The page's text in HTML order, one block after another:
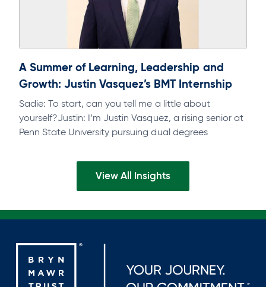
A Summer of Learning, Leadership and
Growth: Justin Vasquez’s BMT Internship
Sadie: To start, can you tell me a little about
yourself?Justin: I’m Justin Vasquez, a rising senior at
Penn State University pursuing dual degrees
View All Insights